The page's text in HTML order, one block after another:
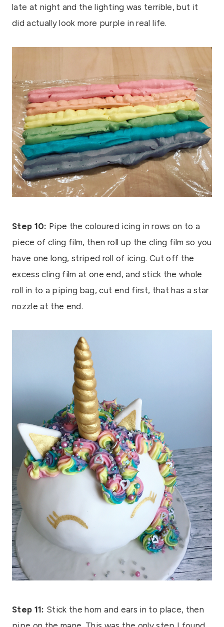
late at night and the lighting was terrible, but it
did actually look more purple in real life.
Step 10: Pipe the coloured icing in rows on to a
piece of cling film, then roll up the cling film so you
have one long, striped roll of icing. Cut off the
excess cling film at one end, and stick the whole
roll in to a piping bag, cut end first, that has a star
nozzle at the end.
Step 11: Stick the horn and ears in to place, then